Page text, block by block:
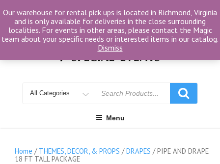
to
content
for
Menu
Home / THEMES, DECOR, & PROPS /DRAPES / PIPE AND DRAPE
18 FT TALL PACKAGE
Our warehouse for rental pick ups is located in Richmond, Virginia
and is only available for deliveries in the close surrounding
localities. For events in other areas, please contact the Magic
team about your specific needs or interested items in our catalog.
Dismiss